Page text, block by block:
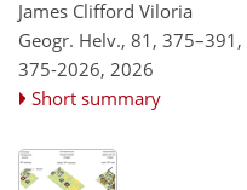
James Clifford Viloria
Geogr. Helv., 81, 375–391,
375-2026, 2026
Short summary